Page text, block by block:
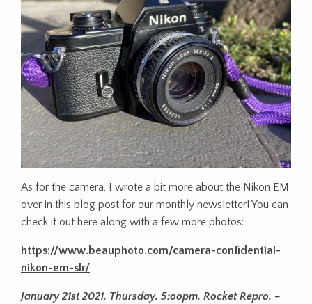
As for the camera, I wrote a bit more about the Nikon EM
over in this blog post for our monthly newsletter! You can
check it out here along with a few more photos:
https://www.beauphoto.com/camera-confidential-
nikon-em-slr/
January 21st 2021. Thursday. 5:oopm. Rocket Repro. –